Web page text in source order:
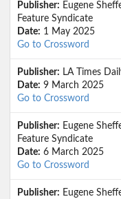
Publisher: Eugene
Feature Syndicate
Date: 1 May 2025
Go to Crossword
Publisher: LA Times
Date: 9 March 2025
Go to Crossword
Publisher: Eugene
Feature Syndicate
Date: 6 March 2025
Go to Crossword
Publisher: Eugene